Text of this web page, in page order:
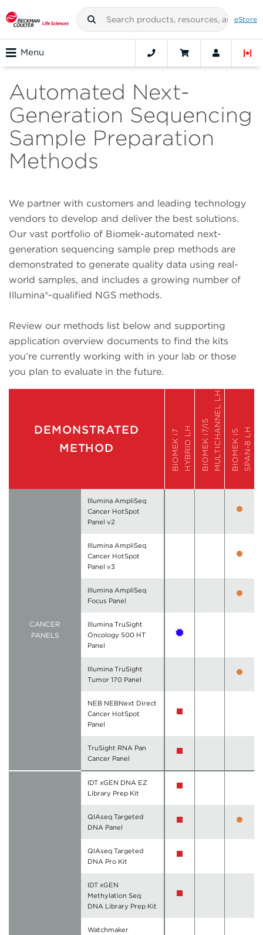
eStore
Menu
Automated Next-
Generation Sequencing
Sample Preparation
Methods
We partner with customers and leading technology
vendors to develop and deliver the best solutions.
Our vast portfolio of Biomek-automated next-
generation sequencing sample prep methods are
demonstrated to generate quality data using real-
world samples, and includes a growing number of
Illumina®-qualified NGS methods.
Review our methods list below and supporting
application overview documents to find the kits
you’re currently working with in your lab or those
you plan to evaluate in the future.
DEMONSTRATED
METHOD
BIOMEK i7HYBRID LH BIOMEK i7/i5MULTICHANNEL LH BIOMEK i5SPAN-8 LH
CANCER
PANELS
Illumina AmpliSeq
Cancer HotSpot
Panel v2
Illumina AmpliSeq
Cancer HotSpot
Panel v3
Illumina AmpliSeq
Focus Panel
Illumina TruSight
Oncology 500 HT
Panel
Illumina TruSight
Tumor 170 Panel
NEB NEBNext Direct
Cancer HotSpot
Panel
TruSight RNA Pan
Cancer Panel
IDT xGEN DNA EZ
Library Prep Kit
QIAseq Targeted
DNA Panel
QIAseq Targeted
DNA Pro Kit
IDT xGEN
Methylation Seq
DNA Library Prep Kit
Watchmaker